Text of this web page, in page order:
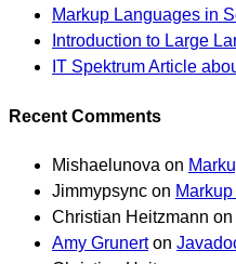
Markup Languages in
Introduction to Large
IT Spektrum Article
Recent Comments
Mishaelunova on
Jimmypsync on
Christian Heitzmann on
Amy Grunerton